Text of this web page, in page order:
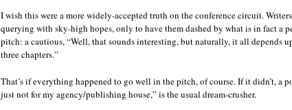
I wish this were a more widely-accepted truth on the conference circuit.
querying with sky-high hopes, only to have them dashed by what is in fact a
pitch: a cautious, “Well, that sounds interesting, but naturally, it all depends
three chapters.”
That’s if everything happened to go well in the pitch, of course. If it didn’t, a
just not for my agency/publishing house,” is the usual dream-crusher.